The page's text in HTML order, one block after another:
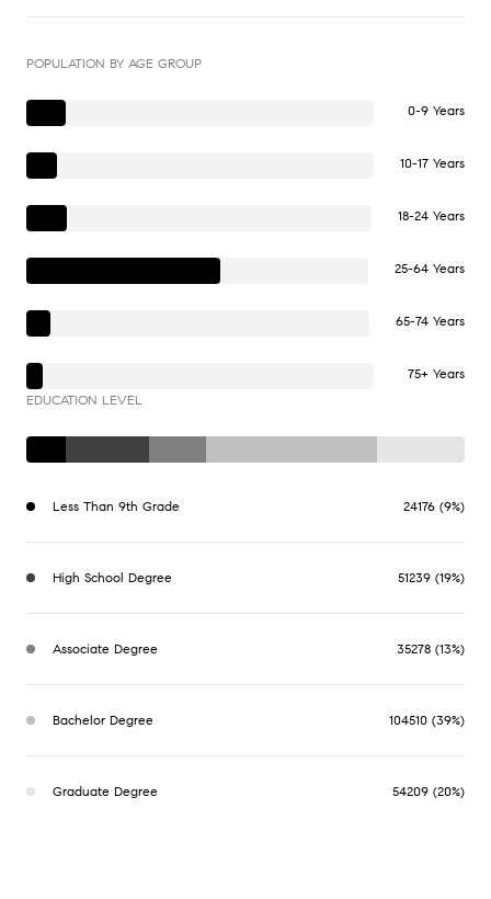
POPULATION BY AGE GROUP
0-9 Years
10-17 Years
18-24 Years
25-64 Years
65-74 Years
75+ Years
EDUCATION LEVEL
Less Than 9th Grade 24176 (9%)
High School Degree 51239 (19%)
Associate Degree 35278 (13%)
Bachelor Degree 104510 (39%)
Graduate Degree 54209 (20%)